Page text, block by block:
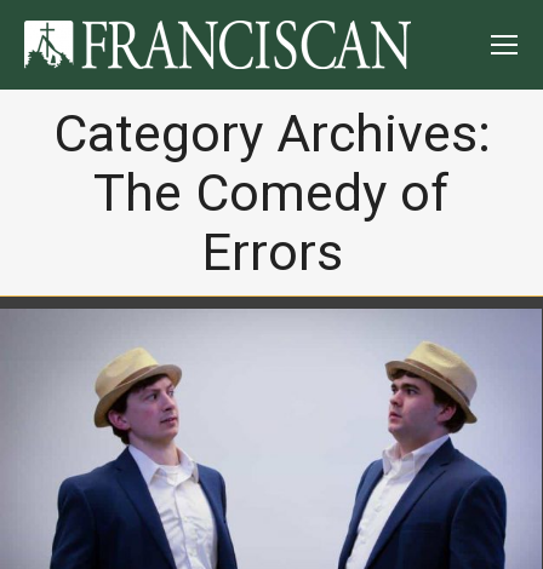
Category Archives:
The Comedy of
Errors